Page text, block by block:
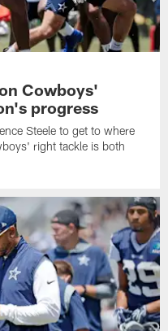
Cowboys'
progress
Steele to get to where
right tackle is both